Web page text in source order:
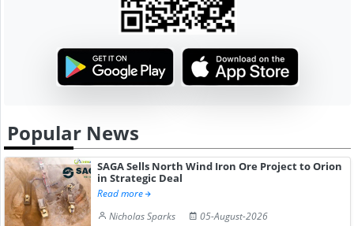
Popular News
SAGA Sells North Wind Iron Ore Project to Orion
in Strategic Deal
Read more
Nicholas Sparks
05-August-2026